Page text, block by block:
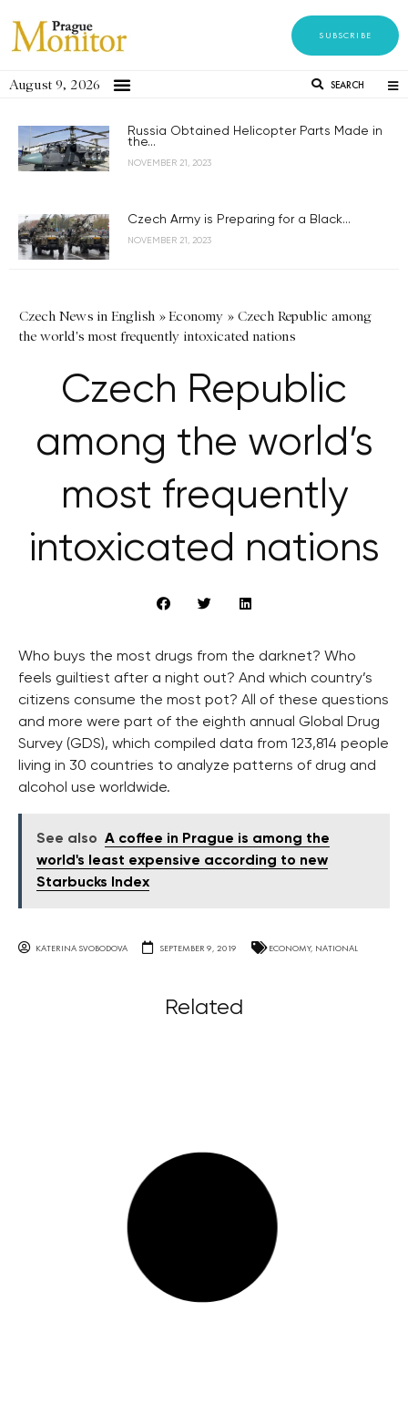
SUBSCRIBE
August 9, 2026 SEARCH
Russia Obtained Helicopter Parts Made in
the...
NOVEMBER 21, 2023
Czech Army is Preparing for a Black...
NOVEMBER 21, 2023
Czech News in English »Economy » Czech Republic among
the world's most frequently intoxicated nations
Czech Republic
among the world’s
most frequently
intoxicated nations
Who buys the most drugs from the darknet? Who
feels guiltiest after a night out? And which country’s
citizens consume the most pot? All of these questions
and more were part of the eighth annual Global Drug
Survey (GDS), which compiled data from 123,814 people
living in 30 countries to analyze patterns of drug and
alcohol use worldwide.
See also A coffee in Prague is among the
world's least expensive according to new
Starbucks Index
KATERINA SVOBODOVA SEPTEMBER 9, 2019 ECONOMY, NATIONAL
Related